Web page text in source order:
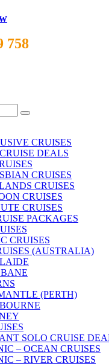
758
CRUISES
DEALS
CRUISES
CRUISES
CRUISES
CRUISES
PACKAGES
CRUISES
(AUSTRALIA)
(PERTH)
SOLO CRUISE
– OCEAN CRUISES
– RIVER CRUISES